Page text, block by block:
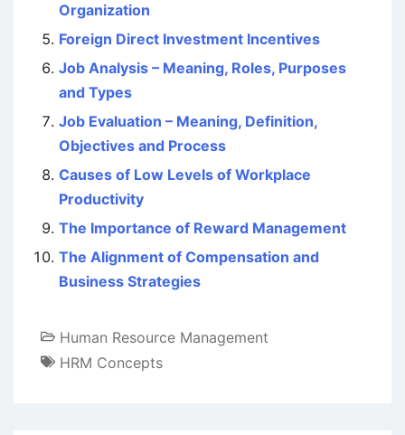
Organization
Foreign Direct Investment Incentives
Job Analysis – Meaning, Roles, Purposes
and Types
Job Evaluation – Meaning, Definition,
Objectives and Process
Causes of Low Levels of Workplace
Productivity
The Importance of Reward Management
The Alignment of Compensation and
Business Strategies
Human Resource Management
HRM Concepts